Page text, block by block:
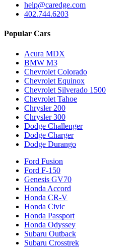
help@caredge.com
402.744.6203
Popular Cars
Acura MDX
BMW M3
Chevrolet Colorado
Chevrolet Equinox
Chevrolet Silverado 1500
Chevrolet Tahoe
Chrysler 200
Chrysler 300
Dodge Challenger
Dodge Charger
Dodge Durango
Ford Fusion
Ford F-150
Genesis GV70
Honda Accord
Honda CR-V
Honda Civic
Honda Passport
Honda Odyssey
Subaru Outback
Subaru Crosstrek